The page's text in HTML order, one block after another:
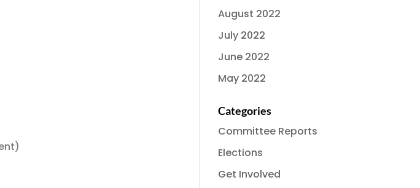
August 2022
July 2022
June 2022
May 2022
Categories
Committee Reports
Elections
Get Involved